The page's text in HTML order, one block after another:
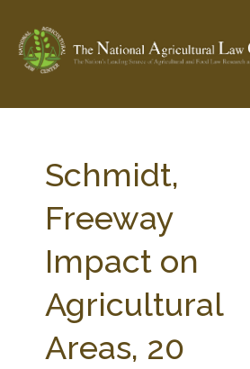
Check out... The Ag & Food Law
SEARCH SITE
ABOUT THE CENTER
PROFESSIONAL STAFF
PARTNERS
Schmidt,
Freeway
Impact on
Agricultural
Areas, 20